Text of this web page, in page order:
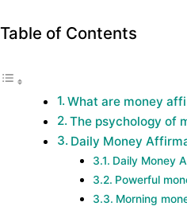
Table of Contents
What are money
The psychology of
Daily Money
Daily Money
Powerful
Morning